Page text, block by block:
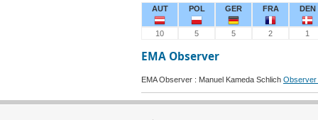
AUT POL GER FRA DEN
10 5 5 2 1
EMA Observer
EMA Observer : Manuel Kameda Schlich Observer